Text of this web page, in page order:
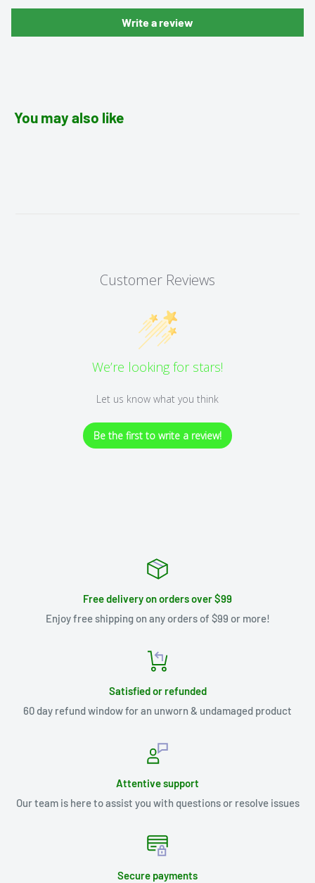
Write a review
You may also like
Customer Reviews
We’re looking for stars!
Let us know what you think
Be the first to write a review!
Free delivery on orders over $99
Enjoy free shipping on any orders of $99 or more!
Satisfied or refunded
60 day refund window for an unworn & undamaged product
Attentive support
Our team is here to assist you with questions or resolve issues
Secure payments